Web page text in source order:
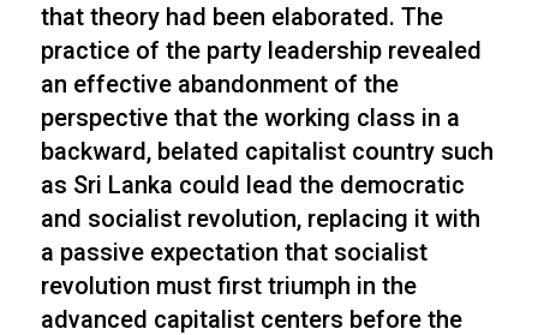
that theory had been elaborated. The
practice of the party leadership revealed
an effective abandonment of the
perspective that the working class in a
backward, belated capitalist country such
as Sri Lanka could lead the democratic
and socialist revolution, replacing it with
a passive expectation that socialist
revolution must first triumph in the
advanced capitalist centers before the